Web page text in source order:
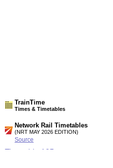
TrainTime
Times & Timetables
Network Rail Timetables
(NRT MAY 2026 EDITION)
Source
Timetable 125